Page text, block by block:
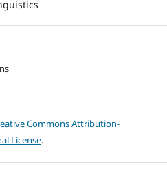
Commons Attribution-
License.